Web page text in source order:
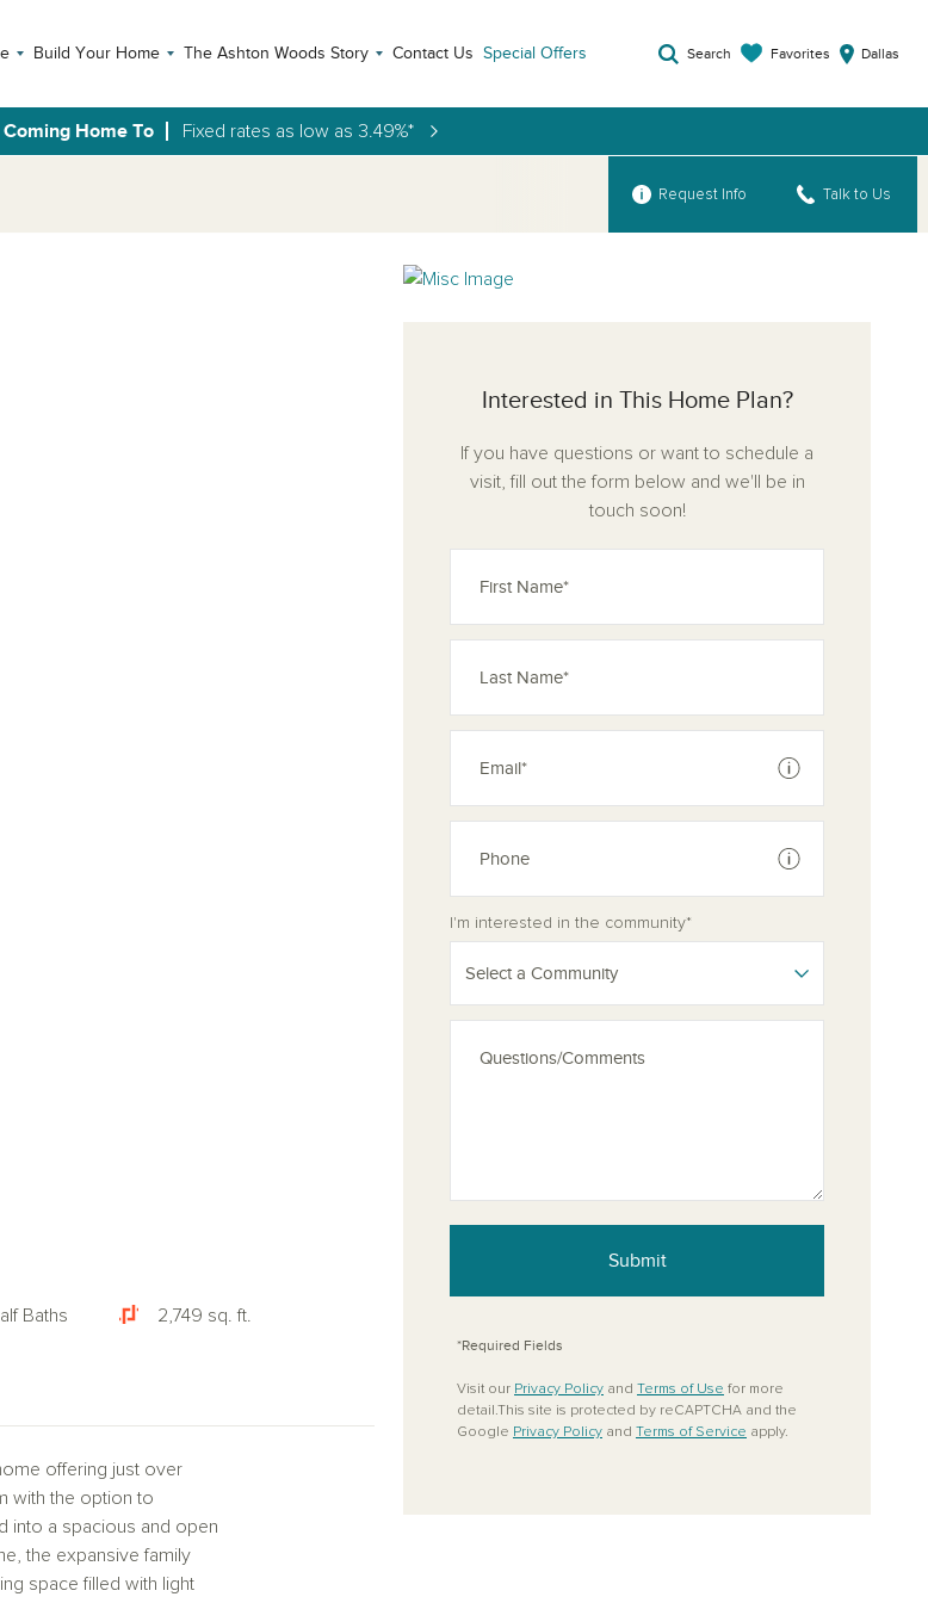
Build Your Home The Ashton Woods Story Contact Us Special Offers Search Favorites Dallas
Home To Fixed rates as low as 3.49%*
Request Info
Talk to Us
Baths 2,749 sq. ft.
offering just over
with the option to
into a spacious and open
the expansive family
space filled with light
Interested in This Home Plan?
If you have questions or want to schedule a
visit, fill out the form below and we'll be in
touch soon!
See disclaimer
See disclaimer
I'm interested in the community*
Select a Community
Submit
*Required Fields
Visit our Privacy Policy and Terms of Use for more
detail.This site is protected by reCAPTCHA and the
Google Privacy Policy and Terms of Service apply.